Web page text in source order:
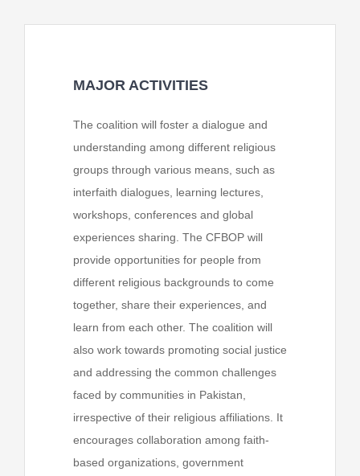
MAJOR ACTIVITIES
The coalition will foster a dialogue and
understanding among different religious
groups through various means, such as
interfaith dialogues, learning lectures,
workshops, conferences and global
experiences sharing. The CFBOP will
provide opportunities for people from
different religious backgrounds to come
together, share their experiences, and
learn from each other. The coalition will
also work towards promoting social justice
and addressing the common challenges
faced by communities in Pakistan,
irrespective of their religious affiliations. It
encourages collaboration among faith-
based organizations, government